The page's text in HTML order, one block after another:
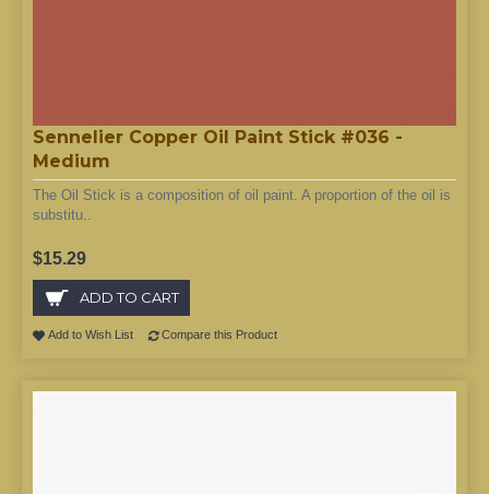
Sennelier Copper Oil Paint Stick #036 -
Medium
The Oil Stick is a composition of oil paint. A proportion of the oil is
substitu..
$15.29
ADD TO CART
Add to Wish List Compare this Product